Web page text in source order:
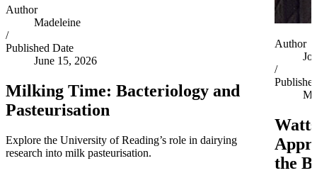
Author
Madeleine
/
Published Date
June 15, 2026
Milking Time: Bacteriology and
Pasteurisation
Explore the University of Reading’s role in dairying
research into milk pasteurisation.
Author
Joe
/
the